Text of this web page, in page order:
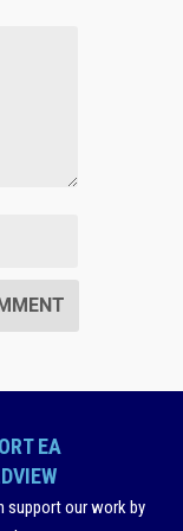
EA
support our work by